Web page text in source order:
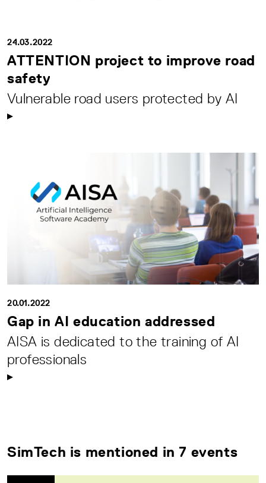
24.03.2022
ATTENTION project to improve road
safety
Vulnerable road users protected by AI
20.01.2022
Gap in AI education addressed
AISA is dedicated to the training of AI
professionals
SimTech is mentioned in 7 events